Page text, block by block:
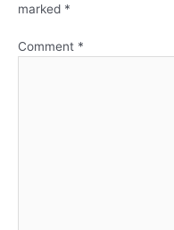
marked *
Comment *